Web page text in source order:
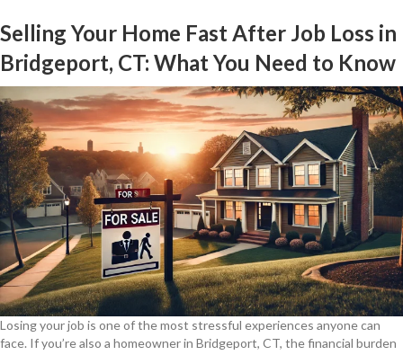
Selling Your Home Fast After Job Loss in
Bridgeport, CT: What You Need to Know
Losing your job is one of the most stressful experiences anyone can
face. If you’re also a homeowner in Bridgeport, CT, the financial burden